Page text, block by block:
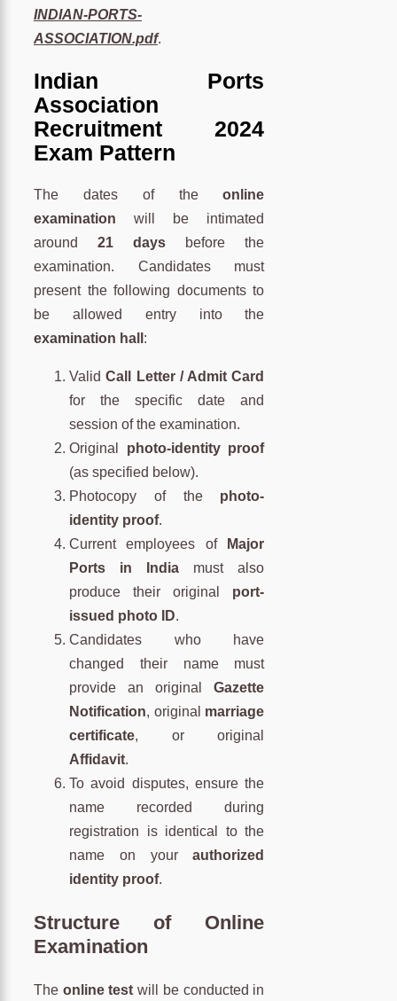
INDIAN-PORTS-
ASSOCIATION.pdf.
Indian Ports
Association
Recruitment 2024
Exam Pattern
The dates of theonline
examination will be intimated
around21 days before the
examination. Candidates must
present the following documents to
be allowed entry into the
examination hall :
ValidCall Letter / Admit Card
for the specific date and
session of the examination.
Original photo-identity proof
(as specified below).
Photocopy of the photo-
identity proof.
Current employees of
Major
Ports in India must also
produce their original port-
issued photo ID.
Candidates who have
changed their name must
provide an originalGazette
Notification, original marriage
certificate, or original
Affidavit.
To avoid disputes, ensure the
name recorded during
registration is identical to the
name on yourauthorized
identity proof.
Structure of Online
Examination
The online test will be conducted in